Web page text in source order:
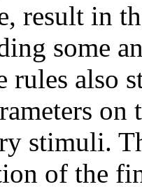
result in
some
rules also
on
stimuli.
of the